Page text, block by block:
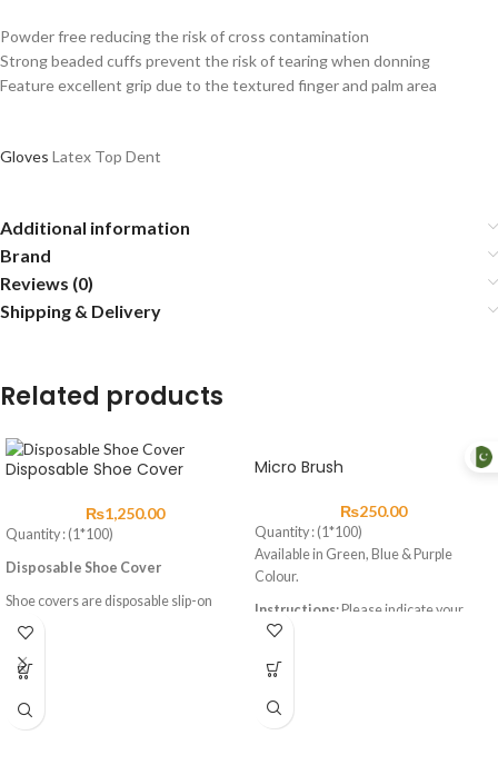
Powder free reducing the risk of cross contamination
Strong beaded cuffs prevent the risk of tearing when donning
Feature excellent grip due to the textured finger and palm area
Gloves Latex Top Dent
Additional information
Brand
Reviews (0)
Shipping & Delivery
Related products
Disposable Shoe Cover
₨1,250.00
Quantity : (1*100)
Disposable Shoe Cover
Shoe covers are disposable slip-on
garments that fit snugly over a variety
potentially hazardous material
particles) from coming in contact with
Micro Brush
₨250.00
Quantity : (1*100)
Available in Green, Blue & Purple
Colour.
Instructions:Please indicate your
preferred color (Blue/Green/Purple) in